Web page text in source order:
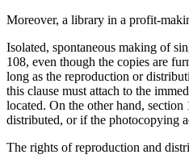
Moreover, a library in a profit-
Isolated, spontaneous making of
108, even though the copies are
long as the reproduction or
this clause must attach to the
located. On the other hand,
distributed, or if the photocopying
The rights of reproduction and